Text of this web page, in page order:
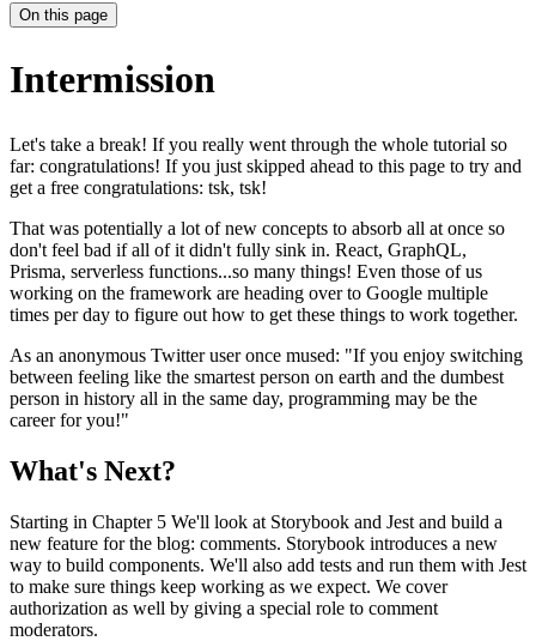
On this page
Intermission
Let's take a break! If you really went through the whole tutorial so
far: congratulations! If you just skipped ahead to this page to try and
get a free congratulations: tsk, tsk!
That was potentially a lot of new concepts to absorb all at once so
don't feel bad if all of it didn't fully sink in. React, GraphQL,
Prisma, serverless functions...so many things! Even those of us
working on the framework are heading over to Google multiple
times per day to figure out how to get these things to work together.
As an anonymous Twitter user once mused: "If you enjoy switching
between feeling like the smartest person on earth and the dumbest
person in history all in the same day, programming may be the
career for you!"
What's Next?
Starting in Chapter 5 We'll look at Storybook and Jest and build a
new feature for the blog: comments. Storybook introduces a new
way to build components. We'll also add tests and run them with Jest
to make sure things keep working as we expect. We cover
authorization as well by giving a special role to comment
moderators.